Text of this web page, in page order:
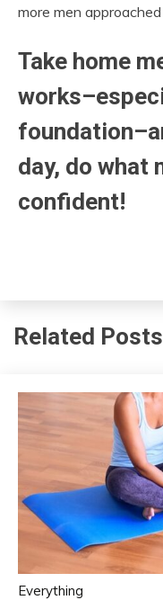
more men
Take home
day, do what
confident!
Related Posts
Everything